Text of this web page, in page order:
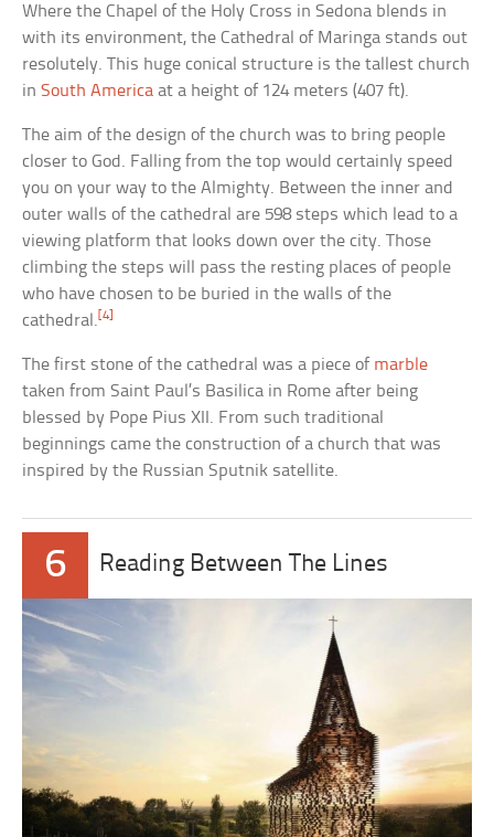
Where the Chapel of the Holy Cross in Sedona blends in
with its environment, the Cathedral of Maringa stands out
resolutely. This huge conical structure is the tallest church
inSouth America at a height of 124 meters (407 ft).
The aim of the design of the church was to bring people
closer to God. Falling from the top would certainly speed
you on your way to the Almighty. Between the inner and
outer walls of the cathedral are 598 steps which lead to a
viewing platform that looks down over the city. Those
climbing the steps will pass the resting places of people
who have chosen to be buried in the walls of the
cathedral.[4]
The first stone of the cathedral was a piece of marble
taken from Saint Paul’s Basilica in Rome after being
blessed by Pope Pius XII. From such traditional
beginnings came the construction of a church that was
inspired by the Russian Sputnik satellite.
6 Reading Between The Lines